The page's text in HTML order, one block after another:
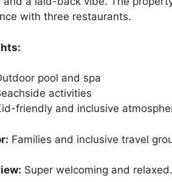
with three restaurants.
pool and spa
activities
friendly and inclusive
Families and inclusive travel
Super welcoming and